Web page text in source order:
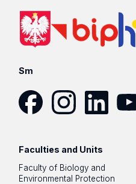
Sm
Faculties and Units
Faculty of Biology and
Environmental Protection